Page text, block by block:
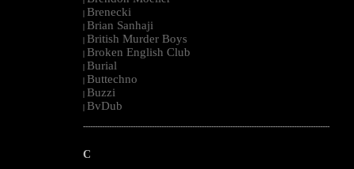
| Brenecki
| Brian Sanhaji
| British Murder Boys
| Broken English Club
| Burial
| Buttechno
| Buzzi
| BvDub
--------------------------------------------------------------------------------------------------------
C